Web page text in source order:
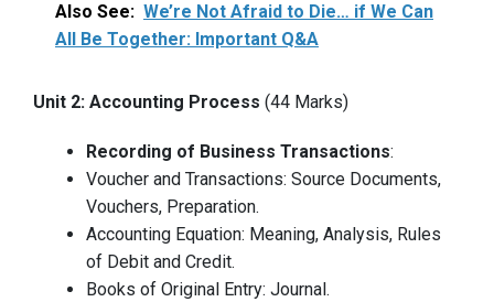
Also See: We’re Not Afraid to Die… if We Can
All Be Together: Important Q&A
Unit 2: Accounting Process (44 Marks)
Recording of Business Transactions:
Voucher and Transactions: Source Documents,
Vouchers, Preparation.
Accounting Equation: Meaning, Analysis, Rules
of Debit and Credit.
Books of Original Entry: Journal.